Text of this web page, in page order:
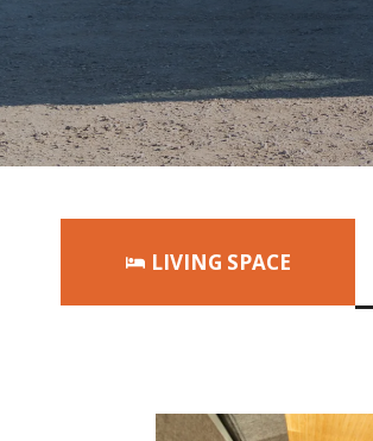
LIVING SPACE